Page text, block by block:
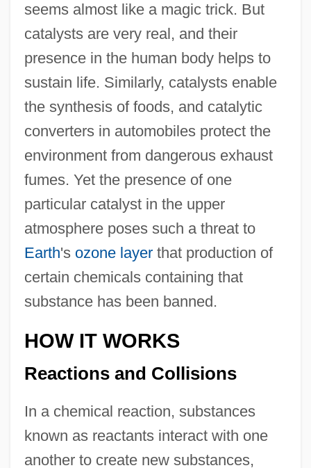
seems almost like a magic trick. But
catalysts are very real, and their
presence in the human body helps to
sustain life. Similarly, catalysts enable
the synthesis of foods, and catalytic
converters in automobiles protect the
environment from dangerous exhaust
fumes. Yet the presence of one
particular catalyst in the upper
atmosphere poses such a threat to
Earth's ozone layerthat production of
certain chemicals containing that
substance has been banned.
HOW IT WORKS
Reactions and Collisions
In a chemical reaction, substances
known as reactants interact with one
another to create new substances,